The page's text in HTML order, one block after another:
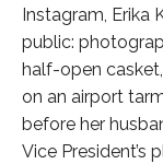
Instagram, Erika
public:
half-open
on an airport
before her
Vice President’s